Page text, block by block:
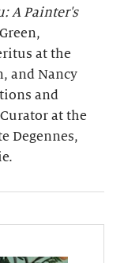
A Painter's
at the
and Nancy
and
at the
Degennes,